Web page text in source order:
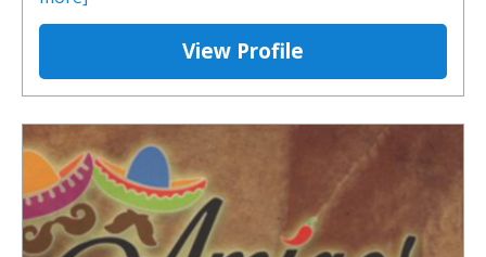
View Profile